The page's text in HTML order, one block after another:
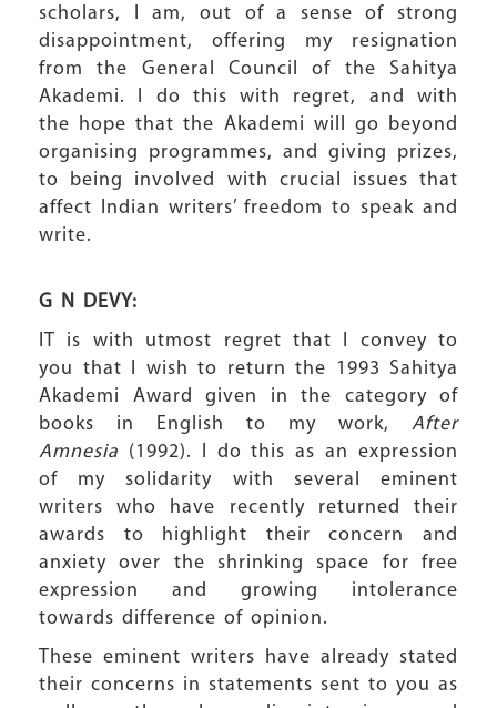
scholars, I am, out of a sense of strong
disappointment, offering my resignation
from the General Council of the Sahitya
Akademi. I do this with regret, and with
the hope that the Akademi will go beyond
organising programmes, and giving prizes,
to being involved with crucial issues that
affect Indian writers’ freedom to speak and
write.
G N DEVY:
IT is with utmost regret that I convey to
you that I wish to return the 1993 Sahitya
Akademi Award given in the category of
books in English to my work, After
Amnesia (1992). I do this as an expression
of my solidarity with several eminent
writers who have recently returned their
awards to highlight their concern and
anxiety over the shrinking space for free
expression and growing intolerance
towards difference of opinion.
These eminent writers have already stated
their concerns in statements sent to you as